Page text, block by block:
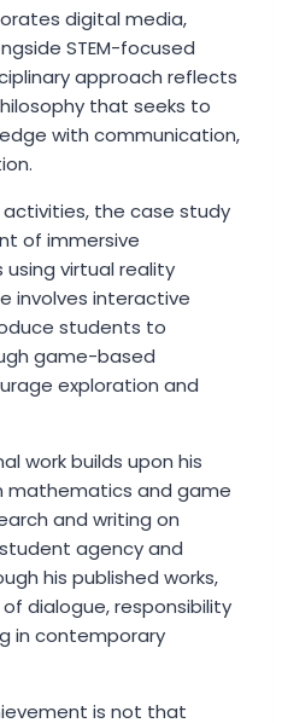
digital media,
STEM-focused
approach reflects
that seeks to
with communication,
the case study
of immersive
virtual reality
involves interactive
students to
game-based
exploration and
work builds upon his
mathematics and game
and writing on
agency and
his published works,
dialogue, responsibility
in contemporary
is not that